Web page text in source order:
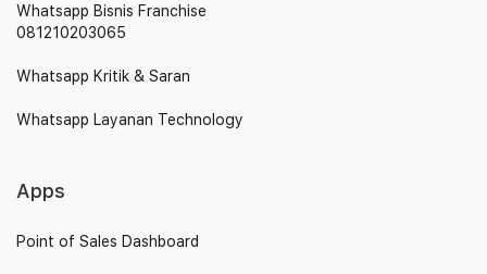
Whatsapp Bisnis Franchise
081210203065
Whatsapp Kritik & Saran
Whatsapp Layanan Technology
Apps
Point of Sales Dashboard